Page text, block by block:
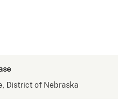
District of Nebraska